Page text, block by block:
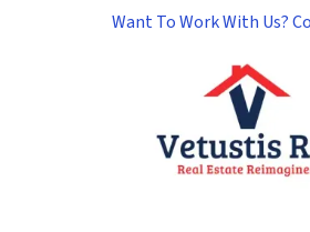
Want To Work With Us?